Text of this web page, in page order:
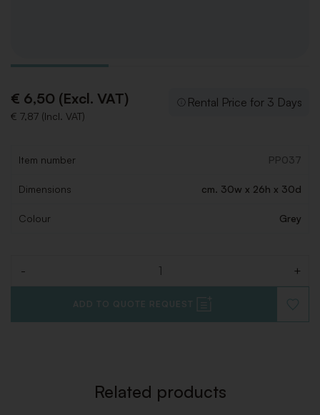
€ 6,50 (Excl. VAT)
€ 7,87 (Incl. VAT)
Rental Price for 3 Days
Item number PP037
Dimensions cm. 30w x 26h x 30d
Colour Grey
- +
ADD TO QUOTE REQUEST
TO
Related products